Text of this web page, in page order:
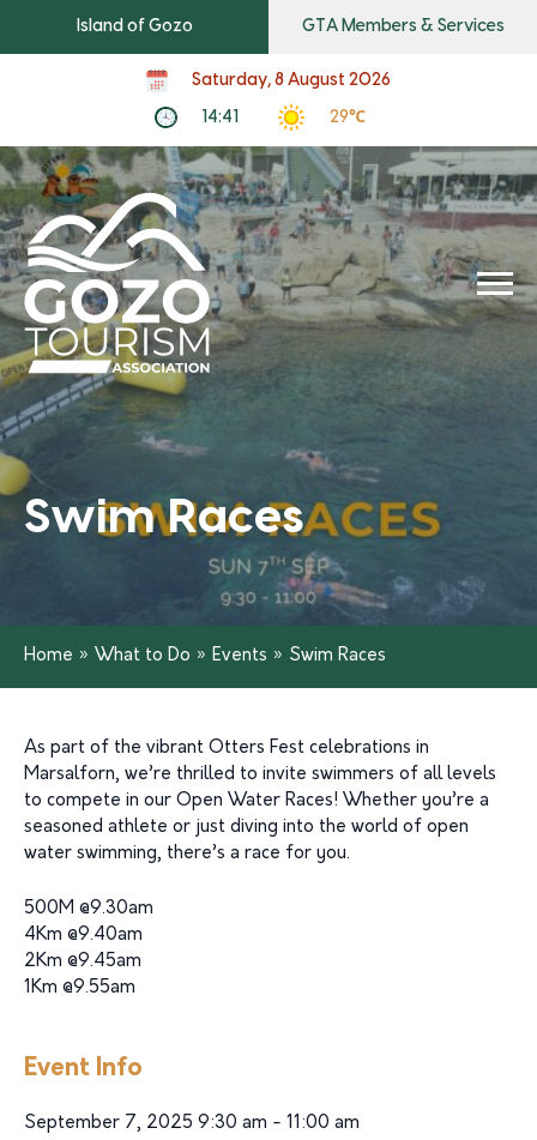
Island of Gozo GTA Members & Services
Saturday, 8 August 2026
14:41 29℃
Swim Races
Home » What to Do » Events » Swim Races
As part of the vibrant Otters Fest celebrations in
Marsalforn, we’re thrilled to invite swimmers of all levels
to compete in our Open Water Races! Whether you’re a
seasoned athlete or just diving into the world of open
water swimming, there’s a race for you.
500M @9.30am
4Km @9.40am
2Km @9.45am
1Km @9.55am
Event Info
September 7, 2025 9:30 am - 11:00 am